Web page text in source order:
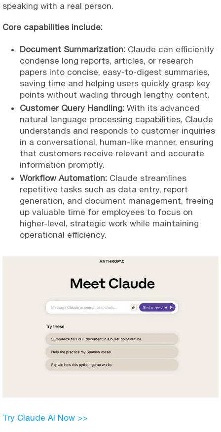
speaking with a real person.
Core capabilities include:
Document Summarization: Claude can efficiently
condense long reports, articles, or research
papers into concise, easy-to-digest summaries,
saving time and helping users quickly grasp key
points without wading through lengthy content.
Customer Query Handling: With its advanced
natural language processing capabilities, Claude
understands and responds to customer inquiries
in a conversational, human-like manner, ensuring
that customers receive relevant and accurate
information promptly.
Workflow Automation: Claude streamlines
repetitive tasks such as data entry, report
generation, and document management, freeing
up valuable time for employees to focus on
higher-level, strategic work while maintaining
operational efficiency.
Try Claude AI Now >>